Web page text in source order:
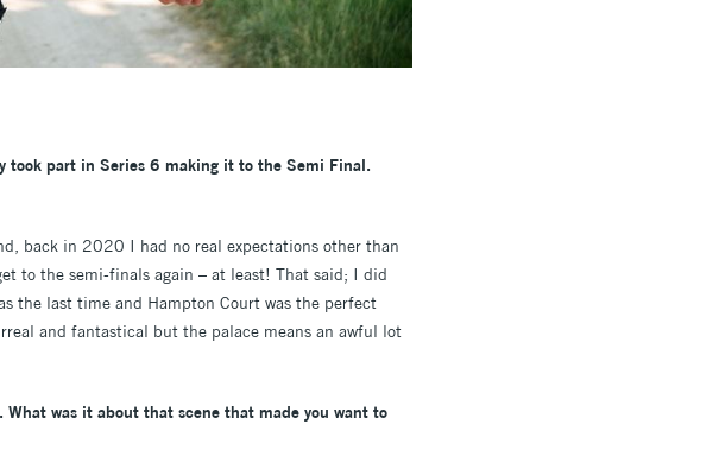
took part in Series 6 making it to the Semi Final.
back in 2020 I had no real expectations other than
to the semi-finals again – at least! That said; I did
the last time and Hampton Court was the perfect
and fantastical but the palace means an awful lot
was it about that scene that made you want to